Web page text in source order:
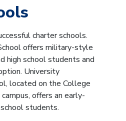
charter schools.
offers military-style
high school students and
University
located on the College
offers an early-
students.